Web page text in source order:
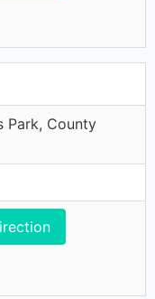
Park, County